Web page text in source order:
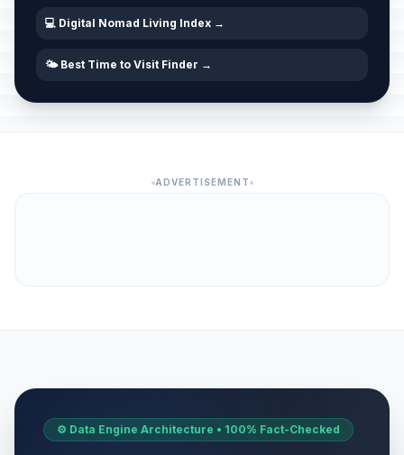
💻 Digital Nomad Living Index →
🌤️ Best Time to Visit Finder →
ADVERTISEMENT
⚙️ Data Engine Architecture • 100% Fact-Checked